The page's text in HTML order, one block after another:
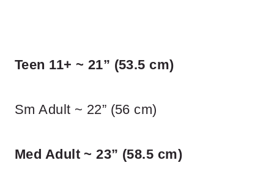
Teen 11+ ~ 21” (53.5 cm)
Sm Adult ~ 22” (56 cm)
Med Adult ~ 23” (58.5 cm)